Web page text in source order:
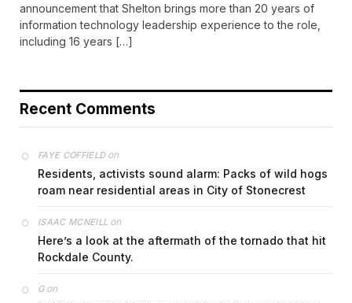
announcement that Shelton brings more than 20 years of
information technology leadership experience to the role,
including 16 years […]
Recent Comments
FAYE COFFIELDon
Residents, activists sound alarm: Packs of wild hogs
roam near residential areas in City of Stonecrest
ISAAC MCNEILL on
Here’s a look at the aftermath of the tornado that hit
Rockdale County.
Gon